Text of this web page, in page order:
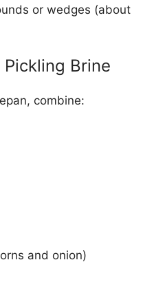
or wedges (about
Brine
combine:
and onion)